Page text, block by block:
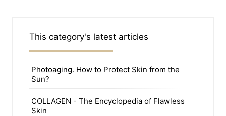
This category's latest articles
Photoaging. How to Protect Skin from the
Sun?
COLLAGEN - The Encyclopedia of Flawless
Skin